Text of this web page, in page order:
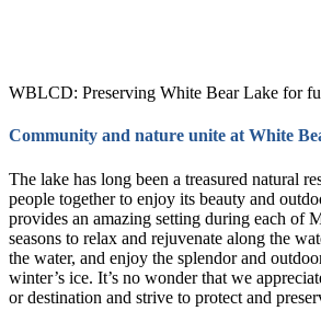
WBLCD: Preserving White Bear Lake for
Community and nature unite at White
The lake has long been a treasured natural
people together to enjoy its beauty and
provides an amazing setting during each of
seasons to relax and rejuvenate along the
the water, and enjoy the splendor and
winter’s ice. It’s no wonder that we
or destination and strive to protect and